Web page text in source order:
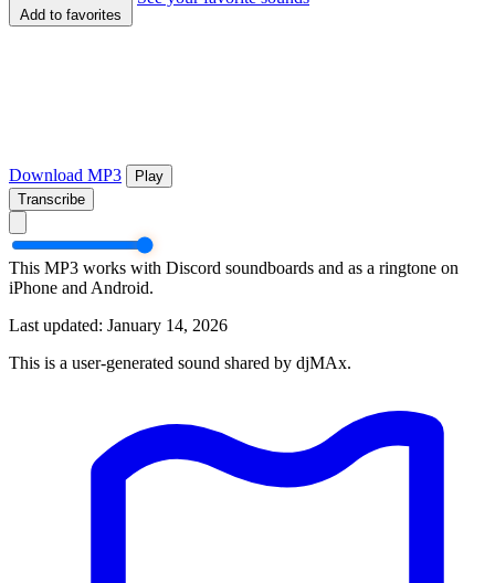
Add to favorites
Download MP3
Play
Transcribe
This MP3 works with Discord soundboards and as a ringtone on
iPhone and Android.
Last updated: January 14, 2026
This is a user-generated sound shared by djMAx.